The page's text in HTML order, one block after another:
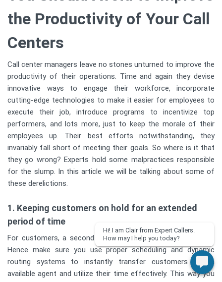
the Productivity of Your Call
Centers
Call center managers leave no stones unturned to improve the
productivity of their operations. Time and again they devise
innovative ways to engage their workforce, incorporate
cutting-edge technologies to make it easier for employees to
execute their job, introduce programs to incentivize top
performers, and lots more, just to keep the morale of their
employees up. Their best efforts notwithstanding, they
invariably fall short of meeting their goals. So where is it that
they go wrong? Experts hold some malpractices responsible
for the slump. In this article we will be talking about some of
these derelictions.
1. Keeping customers on hold for an extended
period of time
For customers, a second on hold can seem like an eternity.
Hence make sure you use proper scheduling and dynamic
routing systems to instantly transfer customers to an
available agent and utilize their time effectively. This way you
Hi! I am Clair from Expert Callers.
How may I help you today?